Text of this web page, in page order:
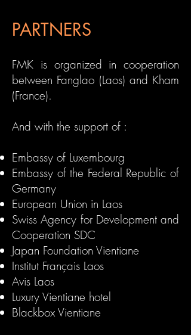
PARTNERS
FMK is organized in cooperation
between Fanglao (Laos) and Kham
(France).
And with the support of :
Embassy of Luxembourg
Embassy of the Federal Republic of
Germany
European Union in Laos
Swiss Agency for Development and
Cooperation SDC
Japan Foundation Vientiane
Institut Français Laos
Avis Laos
Luxury Vientiane hotel
Blackbox Vientiane